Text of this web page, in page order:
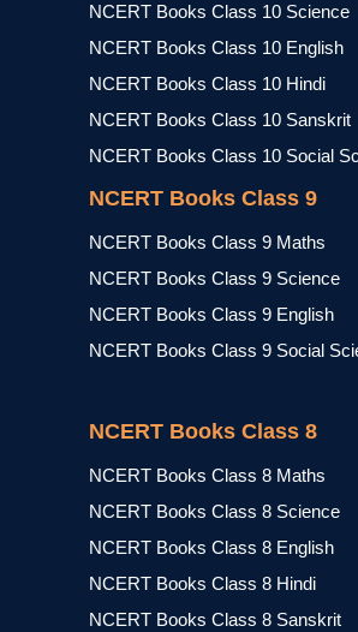
NCERT Books Class 10 Science
NCERT Books Class 10 English
NCERT Books Class 10 Hindi
NCERT Books Class 10 Sanskrit
NCERT Books Class 10 Social
NCERT Books Class 9
NCERT Books Class 9 Maths
NCERT Books Class 9 Science
NCERT Books Class 9 English
NCERT Books Class 9 Social
NCERT Books Class 8
NCERT Books Class 8 Maths
NCERT Books Class 8 Science
NCERT Books Class 8 English
NCERT Books Class 8 Hindi
NCERT Books Class 8 Sanskrit